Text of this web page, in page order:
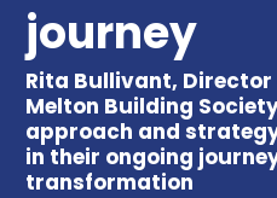
journey
Rita Bullivant, Director
Melton Building
approach and
in their ongoing
transformation